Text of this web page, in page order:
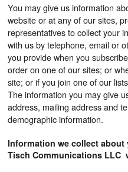
You may give us information
website or at any of our sites,
representatives to collect your
with us by telephone, email or
you provide when you
order on one of our sites; or
site; or if you join one of our
The information you may give
address, mailing address and
demographic information.
Information we collect about
Tisch Communications LLC